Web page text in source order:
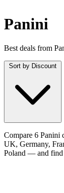
Panini
Best deals from
Sort by Discount
Compare 6 Panini
UK, Germany,
Poland — and find